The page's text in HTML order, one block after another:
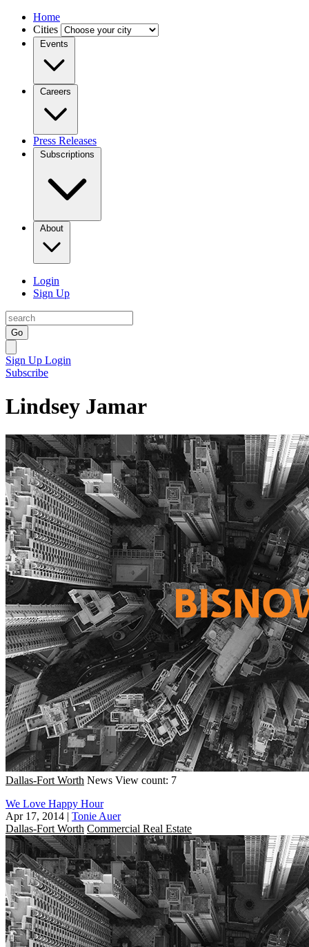
Home
Cities
Events
Careers
Press Releases
Subscriptions
About
Login
Sign Up
Go
Sign Up Login
Subscribe
Lindsey Jamar
Dallas-Fort Worth News View count: 7
We Love Happy Hour
Apr 17, 2014 | Tonie Auer
Dallas-Fort Worth Commercial Real Estate